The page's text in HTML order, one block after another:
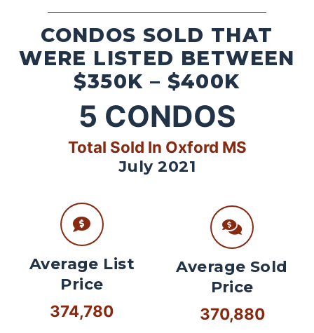
CONDOS SOLD THAT
WERE LISTED BETWEEN
$350K – $400K
5 CONDOS
Total Sold In Oxford MS
July 2021
Average List
Price
374,780
Average Sold
Price
370,880